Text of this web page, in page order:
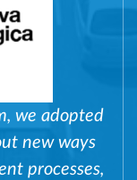
we adopted
new ways
processes,